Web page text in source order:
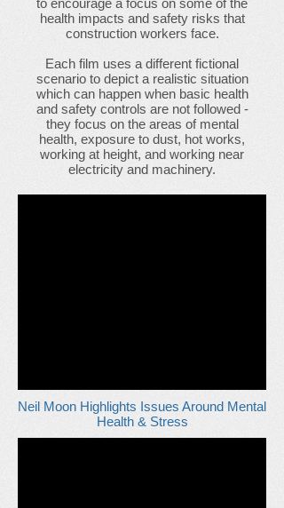
to encourage a focus on some of the
health impacts and safety risks that
construction workers face.
Each film uses a different fictional
scenario to depict a realistic situation
which can happen when basic health
and safety controls are not followed -
they focus on the areas of mental
health, exposure to dust, hot works,
working at height, and working near
electricity and machinery.
Neil Moon Highlights Issues Around Mental
Health & Stress